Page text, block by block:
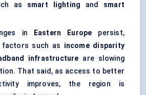
as smart lighting and smart
in
Eastern Europe persist,
factors such as income disparity
infrastructure are slowing
That said, as access to better
improves, the region is